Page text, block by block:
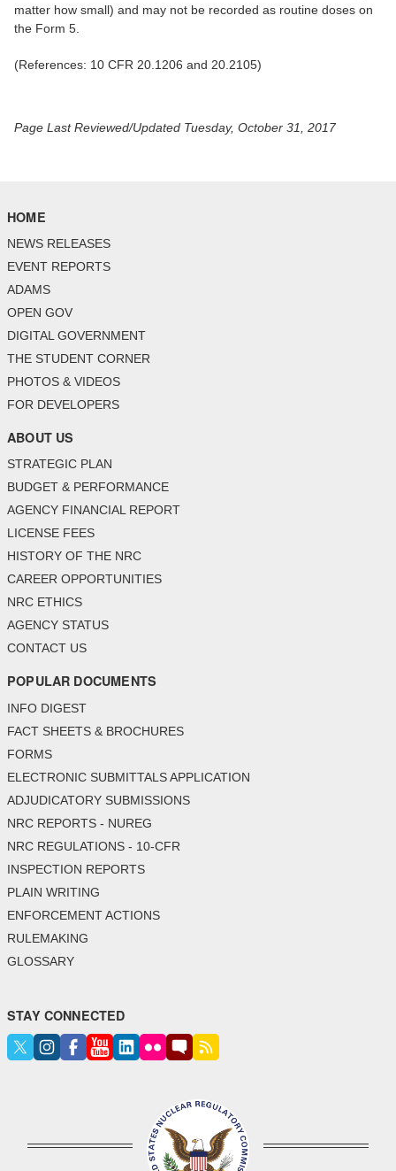
matter how small) and may not be recorded as routine doses on
the Form 5.
(References: 10 CFR 20.1206 and 20.2105)
Page Last Reviewed/Updated Tuesday, October 31, 2017
HOME
NEWS RELEASES
EVENT REPORTS
ADAMS
OPEN GOV
DIGITAL GOVERNMENT
THE STUDENT CORNER
PHOTOS & VIDEOS
FOR DEVELOPERS
ABOUT US
STRATEGIC PLAN
BUDGET & PERFORMANCE
AGENCY FINANCIAL REPORT
LICENSE FEES
HISTORY OF THE NRC
CAREER OPPORTUNITIES
NRC ETHICS
AGENCY STATUS
CONTACT US
POPULAR DOCUMENTS
INFO DIGEST
FACT SHEETS & BROCHURES
FORMS
ELECTRONIC SUBMITTALS APPLICATION
ADJUDICATORY SUBMISSIONS
NRC REPORTS - NUREG
NRC REGULATIONS - 10-CFR
INSPECTION REPORTS
PLAIN WRITING
ENFORCEMENT ACTIONS
RULEMAKING
GLOSSARY
STAY CONNECTED